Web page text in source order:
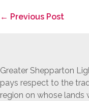
Post
← Previous Post
Greater Shepparton
pays respect to the
region on whose lands